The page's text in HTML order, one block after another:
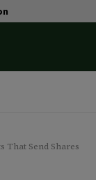
That Send Shares